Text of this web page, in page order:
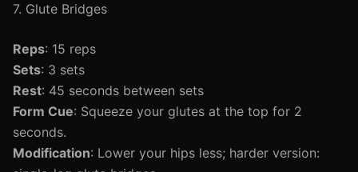
7. Glute Bridges
Reps: 15 reps
Sets: 3 sets
Rest: 45 seconds between sets
Form Cue: Squeeze your glutes at the top for 2
seconds.
Modification: Lower your hips less; harder version: